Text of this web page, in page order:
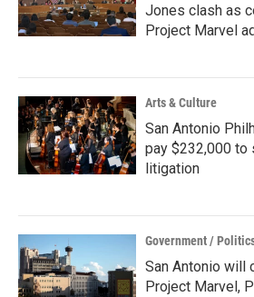
Jones clash as
Project Marvel
Arts & Culture
San Antonio
pay $232,000
litigation
Government /
San Antonio will
Project Marvel,